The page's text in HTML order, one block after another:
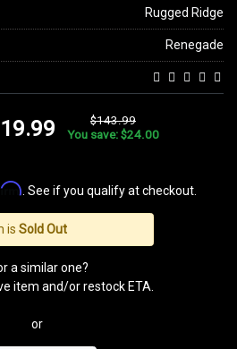
Rugged Ridge
Renegade
$143.99
You save: $24.00
. See if you qualify at checkout.
is Sold Out
a similar one?
item and/or restock ETA.
or